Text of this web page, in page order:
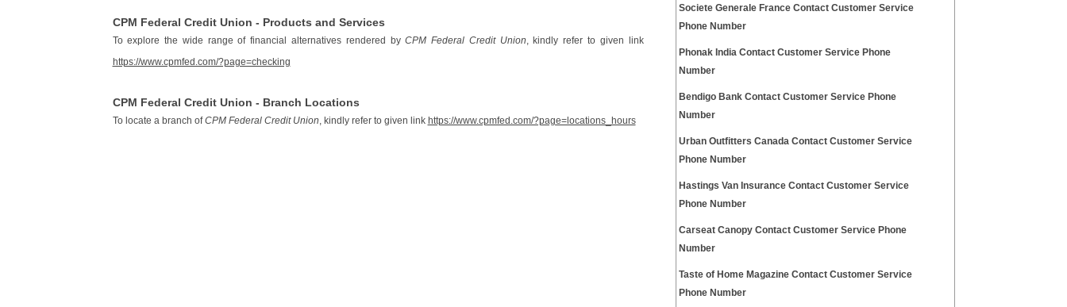
CPM Federal Credit Union - Products and Services
To explore the wide range of financial alternatives rendered byCPM Federal Credit Union , kindly refer to given link
https://www.cpmfed.com/?page=checking
CPM Federal Credit Union - Branch Locations
To locate a branch ofCPM Federal Credit Union , kindly refer to given link https://www.cpmfed.com/?page=locations_hours
Societe Generale France Contact Customer Service
Phone Number
Phonak India Contact Customer Service Phone
Number
Bendigo Bank Contact Customer Service Phone
Number
Urban Outfitters Canada Contact Customer Service
Phone Number
Hastings Van Insurance Contact Customer Service
Phone Number
Carseat Canopy Contact Customer Service Phone
Number
Taste of Home Magazine Contact Customer Service
Phone Number